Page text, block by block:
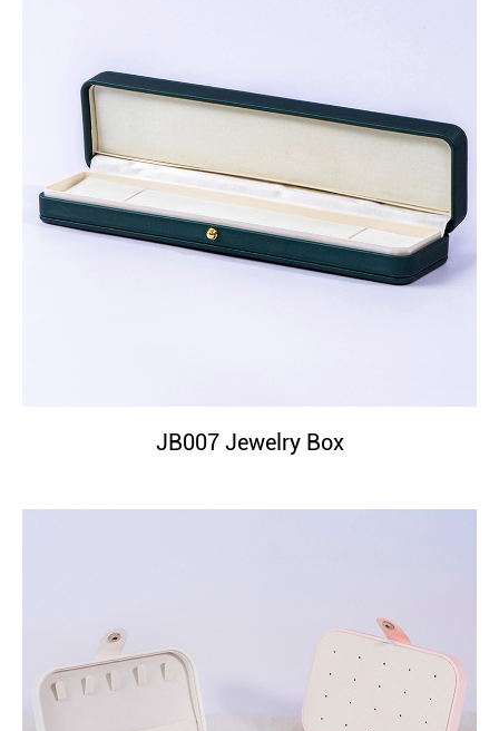
JB007 Jewelry Box